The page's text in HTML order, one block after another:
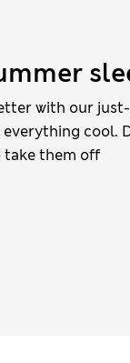
with our
cool.
take them off